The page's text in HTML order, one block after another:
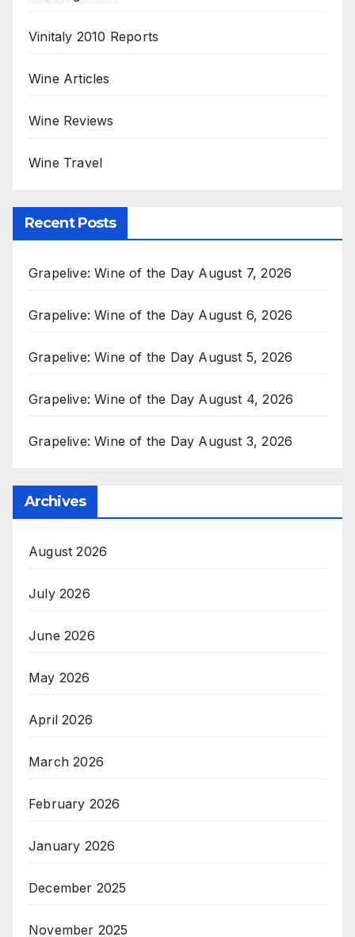
Vinitaly 2010 Reports
Wine Articles
Wine Reviews
Wine Travel
Recent Posts
Grapelive: Wine of the Day August 7, 2026
Grapelive: Wine of the Day August 6, 2026
Grapelive: Wine of the Day August 5, 2026
Grapelive: Wine of the Day August 4, 2026
Grapelive: Wine of the Day August 3, 2026
Archives
August 2026
July 2026
June 2026
May 2026
April 2026
March 2026
February 2026
January 2026
December 2025
November 2025